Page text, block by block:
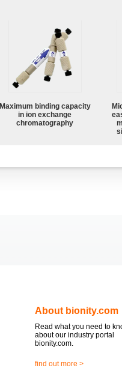
Maximum binding capacity
in ion exchange
chromatography
About bionity.com
Read what you need to
about our industry portal
bionity.com.
find out more >